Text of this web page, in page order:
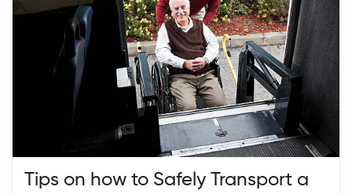
Tips on how to Safely Transport a